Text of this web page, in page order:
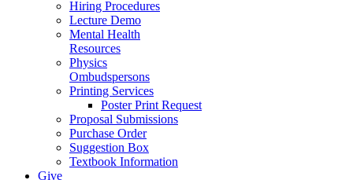
Hiring Procedures
Lecture Demo
Mental Health
Resources
Physics
Ombudspersons
Printing Services
Poster Print Request
Proposal Submissions
Purchase Order
Suggestion Box
Textbook Information
Give